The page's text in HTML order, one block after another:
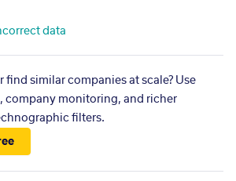
data
find similar companies at scale? Use
company monitoring, and richer
filters.